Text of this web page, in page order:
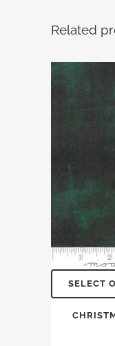
Related
SELECT